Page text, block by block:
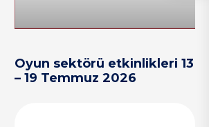
Oyun sektörü etkinlikleri 13
– 19 Temmuz 2026